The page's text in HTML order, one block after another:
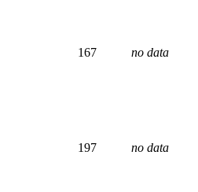
167 no data
197 no data